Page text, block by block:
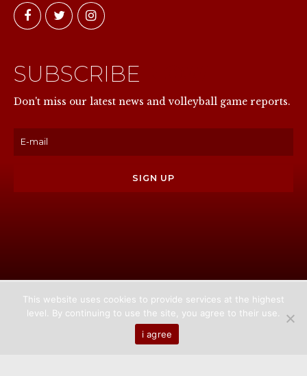
SUBSCRIBE
Don't miss our latest news and volleyball game reports.
Games
Contact
This website uses cookies to provide services at the highest
level. By continuing to use the site, you agree to their use.
i agree